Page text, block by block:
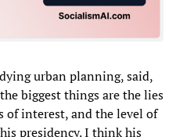
urban planning, said,
biggest things are the lies
interest, and the level of
presidency. I think his